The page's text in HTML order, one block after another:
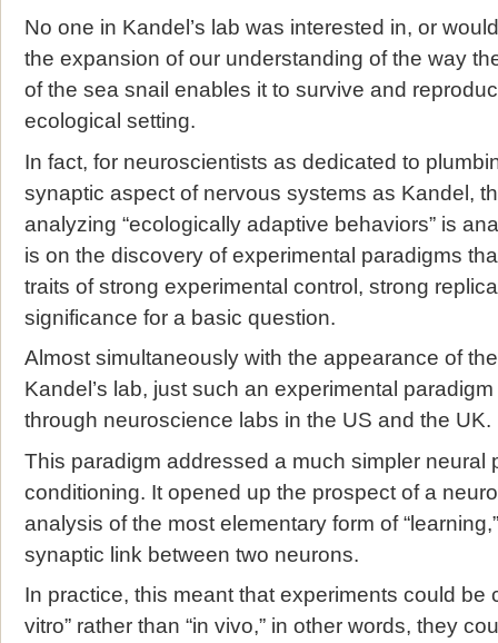
No one in Kandel’s lab was interested in, or
the expansion of our understanding of the way
of the sea snail enables it to survive and
ecological setting.
In fact, for neuroscientists as dedicated to
synaptic aspect of nervous systems as Kandel,
analyzing “ecologically adaptive behaviors” is
is on the discovery of experimental paradigms
traits of strong experimental control, strong
significance for a basic question.
Almost simultaneously with the appearance of
Kandel’s lab, just such an experimental
through neuroscience labs in the US and the UK.
This paradigm addressed a much simpler neural
conditioning. It opened up the prospect of a
analysis of the most elementary form of
synaptic link between two neurons.
In practice, this meant that experiments could be
vitro” rather than “in vivo,” in other words, they